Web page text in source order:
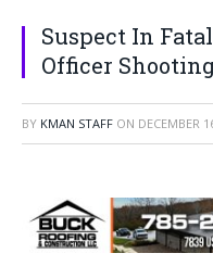
Suspect In
Officer
BY KMAN STAFF ON DECEMBER